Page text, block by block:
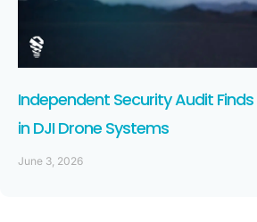
Independent Security Audit Finds
in DJI Drone Systems
June 3, 2026